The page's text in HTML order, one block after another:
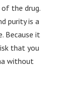
the drug.
purity is a
Because it
that you
without